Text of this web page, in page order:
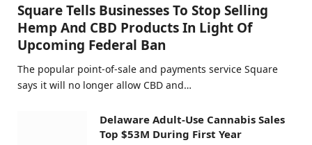
Square Tells Businesses To Stop Selling
Hemp And CBD Products In Light Of
Upcoming Federal Ban
The popular point-of-sale and payments service Square
says it will no longer allow CBD and…
Delaware Adult-Use Cannabis Sales
Top $53M During First Year